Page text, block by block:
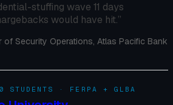
stuffing wave 11 days
would have hit.”
of Security Operations, Atlas Pacific Bank
· FERPA + GLBA